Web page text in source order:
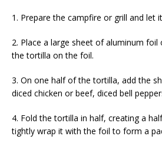
1. Prepare the campfire or grill and let
2. Place a large sheet of aluminum
the tortilla on the foil.
3. On one half of the tortilla, add the
diced chicken or beef, diced bell
4. Fold the tortilla in half, creating a
tightly wrap it with the foil to form a